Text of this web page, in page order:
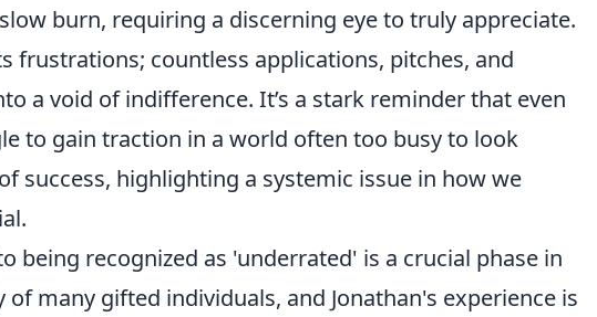
burn, requiring a discerning eye to truly appreciate.
frustrations; countless applications, pitches, and
a void of indifference. It’s a stark reminder that even
to gain traction in a world often too busy to look
success, highlighting a systemic issue in how we
being recognized as 'underrated' is a crucial phase in
many gifted individuals, and Jonathan's experience is